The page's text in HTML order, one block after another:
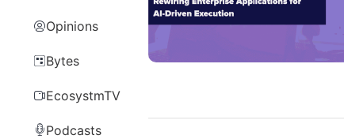
Opinions
Bytes
EcosystmTV
Podcasts